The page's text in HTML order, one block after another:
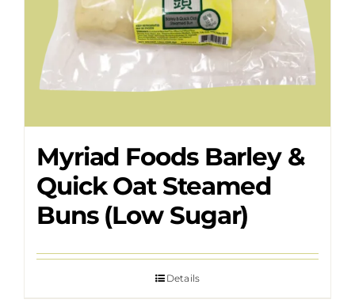
Myriad Foods Barley &
Quick Oat Steamed
Buns (Low Sugar)
Details